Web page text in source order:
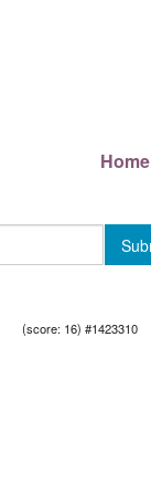
Home
(score: 16) #1423310